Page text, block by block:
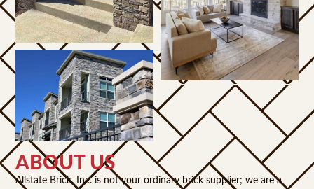
ABOUT US
Allstate Brick, Inc. is not your ordinary brick supplier; we are a